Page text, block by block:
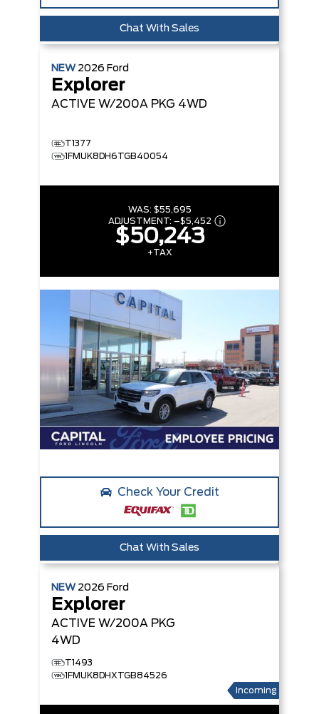
Chat With Sales
NEW 2026 Ford
Explorer
ACTIVE W/200A PKG 4WD
T1377
1FMUK8DH6TGB40054
WAS: $55,695
ADJUSTMENT: –$5,452
$50,243
+TAX
Check Your Credit
Chat With Sales
NEW 2026 Ford
Explorer
ACTIVE W/200A PKG
4WD
T1493
1FMUK8DHXTGB84526
Incoming